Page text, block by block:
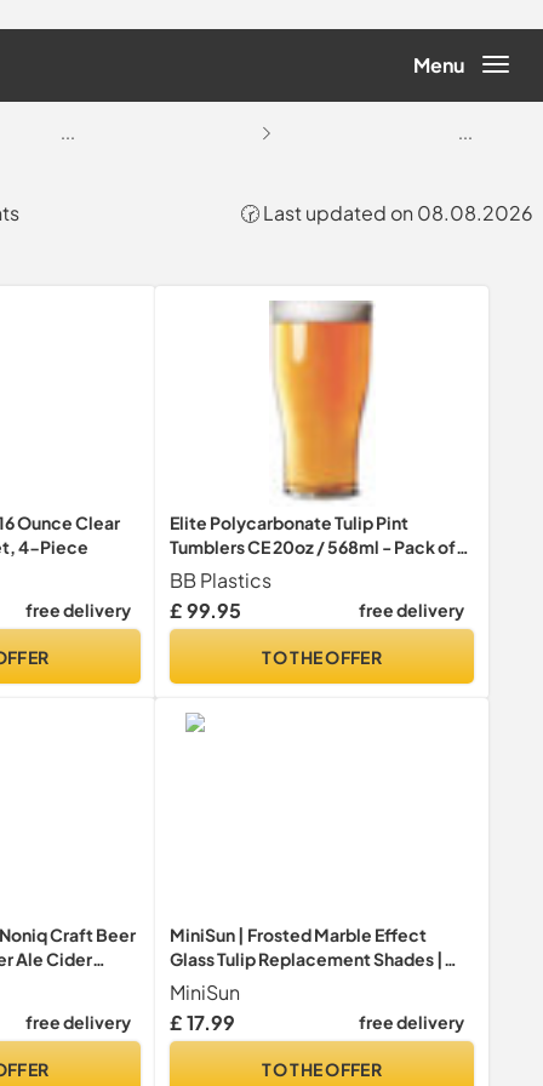
Menu
... ...
🕝 Last updated on 08.08.2026
Ounce Clear
4-Piece
free delivery
Elite Polycarbonate Tulip Pint
Tumblers CE 20oz / 568ml - Pack of
48 - Plastic Beer Glasses
BB Plastics
£ 99.95
free delivery
TO THE OFFER
Craft Beer
Ale Cider
Pub Cup
free delivery
MiniSun | Frosted Marble Effect
Glass Tulip Replacement Shades |
Lamp Shades, Home Décor &
Improvement Essential | Pack of 3 |
9.5cm Shade Width
MiniSun
£ 17.99
free delivery
TO THE OFFER